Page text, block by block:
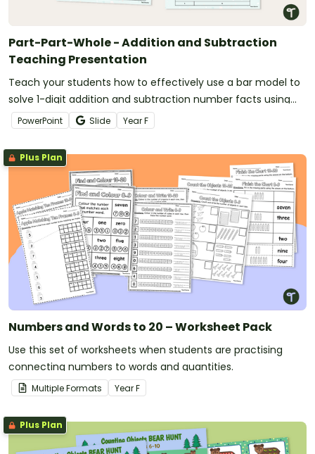
Part-Part-Whole - Addition and Subtraction
Teaching Presentation
Teach your students how to effectively use a bar model to
solve 1-digit addition and subtraction number facts using
the part-part-whole strategy.
PowerPoint Slide YearF
Plus Plan
Numbers and Words to 20 – Worksheet Pack
Use this set of worksheets when students are practising
connecting numbers to words and quantities.
Multiple Formats YearF
Plus Plan